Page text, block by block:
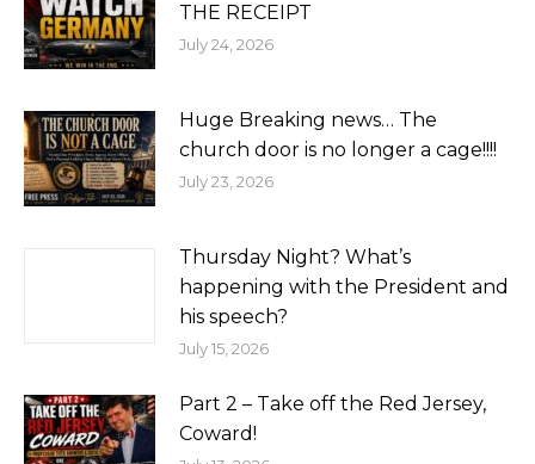
THE RECEIPT
July 24, 2026
Huge Breaking news… The
church door is no longer a cage!!!!
July 23, 2026
Thursday Night? What’s
happening with the President and
his speech?
July 15, 2026
Part 2 – Take off the Red Jersey,
Coward!